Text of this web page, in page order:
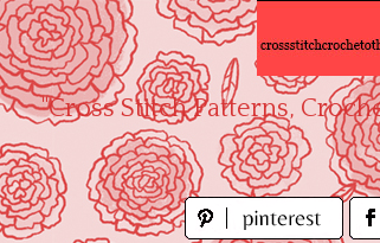
"Cross Stitch Patterns,